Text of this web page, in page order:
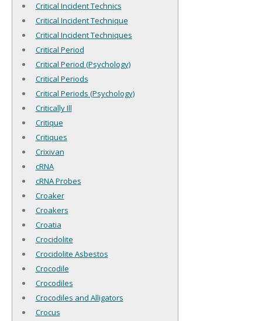
Critical Incident Technics
Critical Incident Technique
Critical Incident Techniques
Critical Period
Critical Period (Psychology)
Critical Periods
Critical Periods (Psychology)
Critically Ill
Critique
Critiques
Crixivan
cRNA
cRNA Probes
Croaker
Croakers
Croatia
Crocidolite
Crocidolite Asbestos
Crocodile
Crocodiles
Crocodiles and Alligators
Crocus